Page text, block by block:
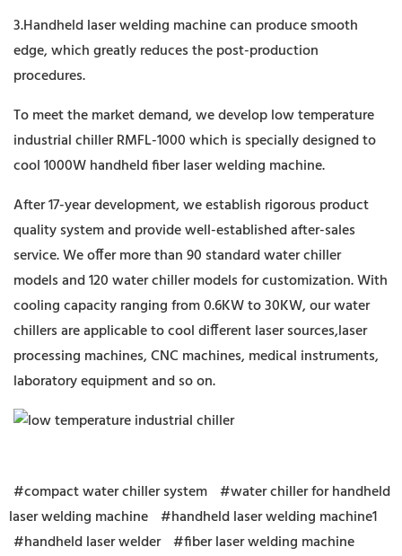
3.Handheld laser welding machine can produce smooth
edge, which greatly reduces the post-production
procedures.
To meet the market demand, we develop low temperature
industrial chiller RMFL-1000 which is specially designed to
cool 1000W handheld fiber laser welding machine.
After 17-year development, we establish rigorous product
quality system and provide well-established after-sales
service. We offer more than 90 standard water chiller
models and 120 water chiller models for customization. With
cooling capacity ranging from 0.6KW to 30KW, our water
chillers are applicable to cool different laser sources,laser
processing machines, CNC machines, medical instruments,
laboratory equipment and so on.
#compact water chiller system #water chiller for handheld
laser welding machine #handheld laser welding machine1
#handheld laser welder #fiber laser welding machine